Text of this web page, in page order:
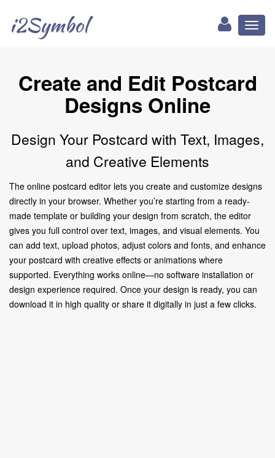
i2Symbol
Create and Edit Postcard
Designs Online
Design Your Postcard with Text, Images,
and Creative Elements
The online postcard editor lets you create and customize designs
directly in your browser. Whether you’re starting from a ready-
made template or building your design from scratch, the editor
gives you full control over text, images, and visual elements. You
can add text, upload photos, adjust colors and fonts, and enhance
your postcard with creative effects or animations where
supported. Everything works online—no software installation or
design experience required. Once your design is ready, you can
download it in high quality or share it digitally in just a few clicks.